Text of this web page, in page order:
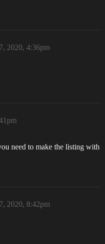
2020, 4:36pm
need to make the listing with
2020, 8:42pm